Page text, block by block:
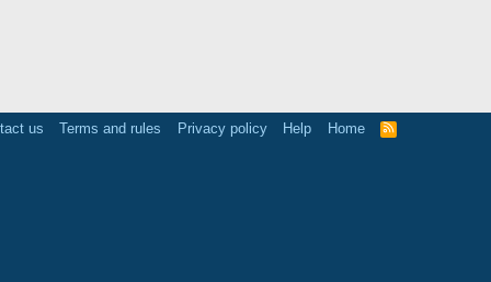
us Terms and rules Privacy policy Help Home
R